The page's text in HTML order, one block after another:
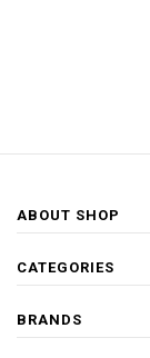
ABOUT SHOP
CATEGORIES
BRANDS